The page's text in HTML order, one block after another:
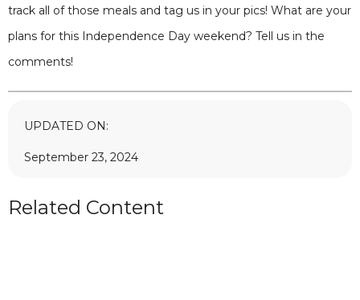
track all of those meals and tag us in your pics! What are your
plans for this Independence Day weekend? Tell us in the
comments!
UPDATED ON:
September 23, 2024
Related Content